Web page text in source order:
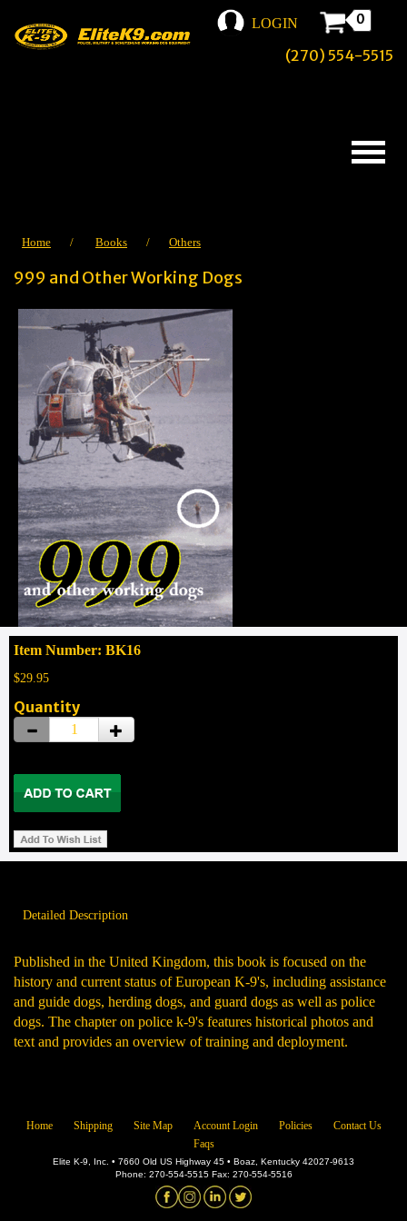
LOGIN 0
(270) 554-5515
Home / Books / Others
999 and Other Working Dogs
Item Number: BK16
$29.95
Quantity
Detailed Description
Published in the United Kingdom, this book is focused on the
history and current status of European K-9's, including assistance
and guide dogs, herding dogs, and guard dogs as well as police
dogs. The chapter on police k-9's features historical photos and
text and provides an overview of training and deployment.
Home Shipping Site Map Account Login Policies
Contact Us
Faqs
Elite K-9, Inc. • 7660 Old US Highway 45 • Boaz, Kentucky 42027-9613
Phone: 270-554-5515 Fax: 270-554-5516